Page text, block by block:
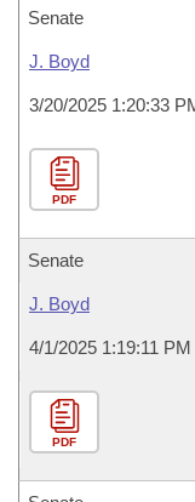
Senate
J. Boyd
3/20/2025 1:20:33
PDF
Senate
J. Boyd
4/1/2025 1:19:11 PM
PDF